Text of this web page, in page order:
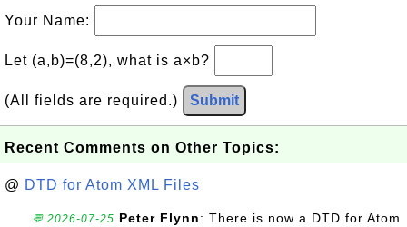
Your Name:
Let (a,b)=(8,2), what is a×b?
(All fields are required.) Submit
Recent Comments on Other Topics:
@ DTD for Atom XML Files
💬 2026-07-25 Peter Flynn: There is now a DTD for Atom